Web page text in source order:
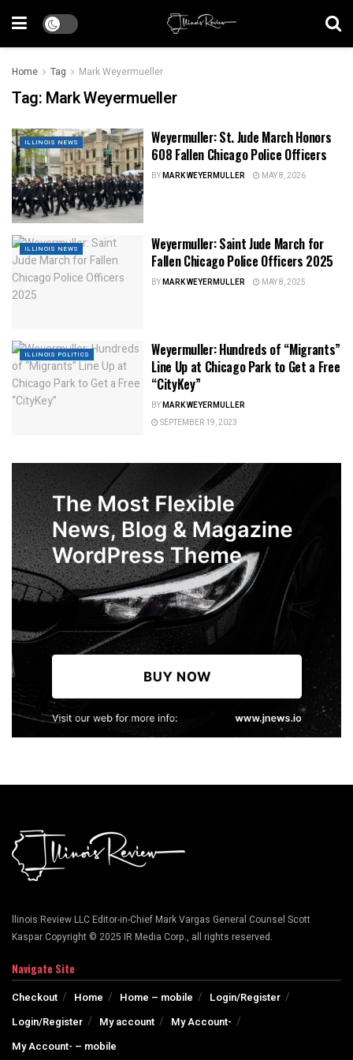
Home Tag Mark Weyermueller
Tag: Mark Weyermueller
ILLINOIS NEWS
Weyermuller: St. Jude March Honors
608 Fallen Chicago Police Officers
BYMARK WEYERMULLER MAY 8, 2026
ILLINOIS NEWS
Weyermuller: Saint Jude March for
Fallen Chicago Police Officers 2025
BYMARK WEYERMULLER MAY 8, 2025
ILLINOIS POLITICS
Weyermuller: Hundreds of “Migrants”
Line Up at Chicago Park to Get a Free
“CityKey”
BYMARK WEYERMULLER
SEPTEMBER 19, 2023
llinois Review LLC Editor-in-Chief Mark Vargas General Counsel Scott
Kaspar Copyright © 2025 IR Media Corp., all rights reserved.
Navigate Site
Checkout Home Home – mobile
Login/Register
Login/Register
My account
My Account-
My Account- – mobile